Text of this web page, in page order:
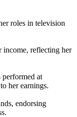
roles in television
income, reflecting her
performed at
her earnings.
endorsing